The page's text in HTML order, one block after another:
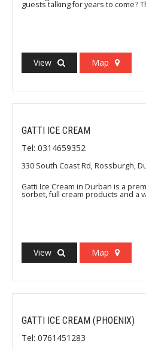
guests talking for years to come?
View Map
GATTI ICE CREAM
Tel: 0314659352
330 South Coast Rd, Rossburgh,
Gatti Ice Cream in Durban is a
sorbet, full cream products and a
View Map
GATTI ICE CREAM (PHOENIX)
Tel: 0761451283